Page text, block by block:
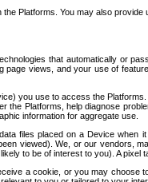
Platforms. You may also
that automatically or
views, and your use of
you use to access the
Platforms, help diagnose
information for aggregate use.
files placed on a Device
viewed). We, or our vendors,
to be of interest to you). A
a cookie, or you may choose